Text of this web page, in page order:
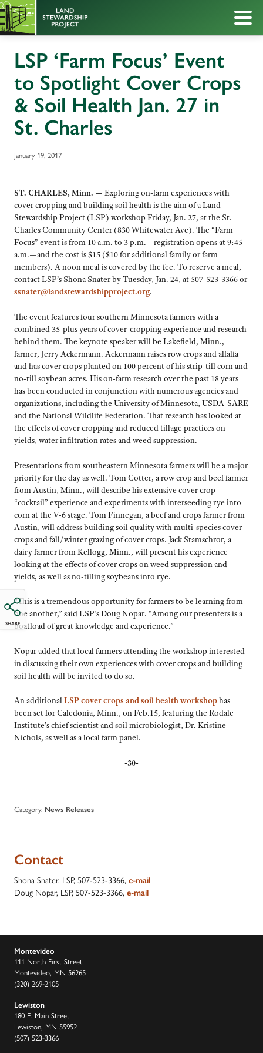
LSP ‘Farm Focus’ Event
to Spotlight Cover Crops
& Soil Health Jan. 27 in
St. Charles
January 19, 2017
SHARE
ST. CHARLES, Minn. — Exploring on-farm experiences with
cover cropping and building soil health is the aim of a Land
Stewardship Project (LSP) workshop Friday, Jan. 27, at the St.
Charles Community Center (830 Whitewater Ave). The “Farm
Focus” event is from 10 a.m. to 3 p.m.—registration opens at 9:45
a.m.—and the cost is $15 ($10 for additional family or farm
members). A noon meal is covered by the fee. To reserve a meal,
contact LSP’s Shona Snater by Tuesday, Jan. 24, at 507-523-3366 or
ssnater@landstewardshipproject.org.
The event features four southern Minnesota farmers with a
combined 35-plus years of cover-cropping experience and research
behind them. The keynote speaker will be Lakefield, Minn.,
farmer, Jerry Ackermann. Ackermann raises row crops and alfalfa
and has cover crops planted on 100 percent of his strip-till corn and
no-till soybean acres. His on-farm research over the past 18 years
has been conducted in conjunction with numerous agencies and
organizations, including the University of Minnesota, USDA-SARE
and the National Wildlife Federation. That research has looked at
the effects of cover cropping and reduced tillage practices on
yields, water infiltration rates and weed suppression.
Presentations from southeastern Minnesota farmers will be a major
priority for the day as well. Tom Cotter, a row crop and beef farmer
from Austin, Minn., will describe his extensive cover crop
“cocktail” experience and experiments with interseeding rye into
corn at the V-6 stage. Tom Finnegan, a beef and crops farmer from
Austin, will address building soil quality with multi-species cover
crops and fall/winter grazing of cover crops. Jack Stamschror, a
dairy farmer from Kellogg, Minn., will present his experience
looking at the effects of cover crops on weed suppression and
yields, as well as no-tilling soybeans into rye.
“This is a tremendous opportunity for farmers to be learning from
one another,” said LSP’s Doug Nopar. “Among our presenters is a
boatload of great knowledge and experience.”
Nopar added that local farmers attending the workshop interested
in discussing their own experiences with cover crops and building
soil health will be invited to do so.
An additionalLSP cover crops and soil health workshophas
been set for Caledonia, Minn., on Feb.15, featuring the Rodale
Institute’s chief scientist and soil microbiologist, Dr. Kristine
Nichols, as well as a local farm panel.
-30-
Category: News Releases
Contact
Shona Snater, LSP, 507-523-3366, e-mail
Doug Nopar, LSP, 507-523-3366, e-mail
Montevideo
111 North First Street
Montevideo, MN 56265
(320) 269-2105
Lewiston
180 E. Main Street
Lewiston, MN 55952
(507) 523-3366